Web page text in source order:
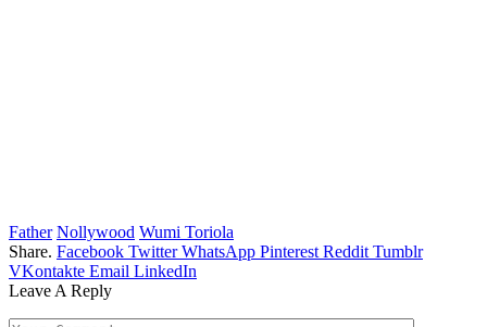
Father Nollywood Wumi Toriola
Share. Facebook Twitter WhatsApp Pinterest Reddit Tumblr
VKontakte Email LinkedIn
Leave A Reply